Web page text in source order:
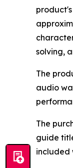
solving,
The
audio
The
guide
included